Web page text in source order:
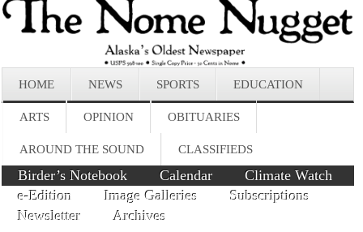
HOME NEWS SPORTS EDUCATION
ARTS OPINION OBITUARIES
AROUND THE SOUND CLASSIFIEDS
Birder’s Notebook Calendar
Climate Watch
e-Edition
Image Galleries
Subscriptions
Newsletter
Archives